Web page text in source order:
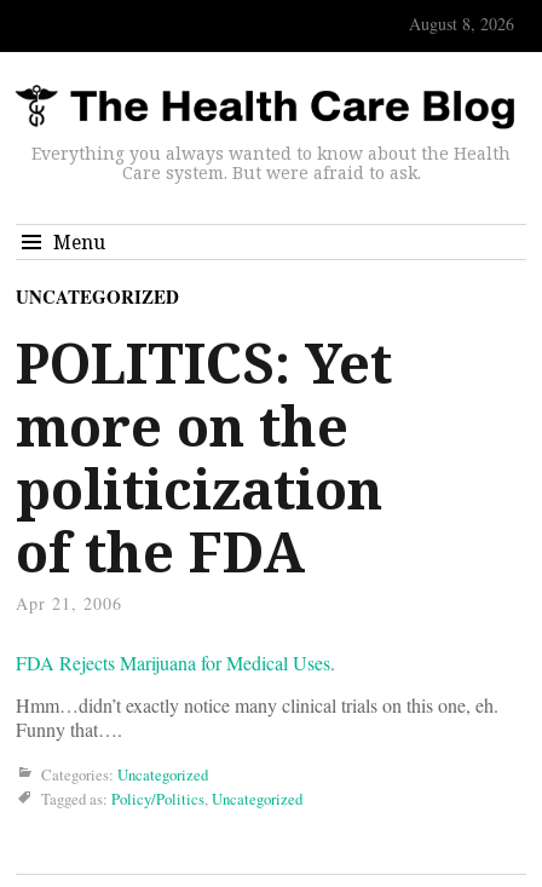
August 8, 2026
Everything you always wanted to know about the Health
Care system. But were afraid to ask.
Menu
UNCATEGORIZED
POLITICS: Yet
more on the
politicization
of the FDA
Apr 21, 2006
FDA Rejects Marijuana for Medical Uses.
Hmm…didn’t exactly notice many clinical trials on this one, eh.
Funny that….
Categories: Uncategorized
Tagged as: Policy/Politics,Uncategorized